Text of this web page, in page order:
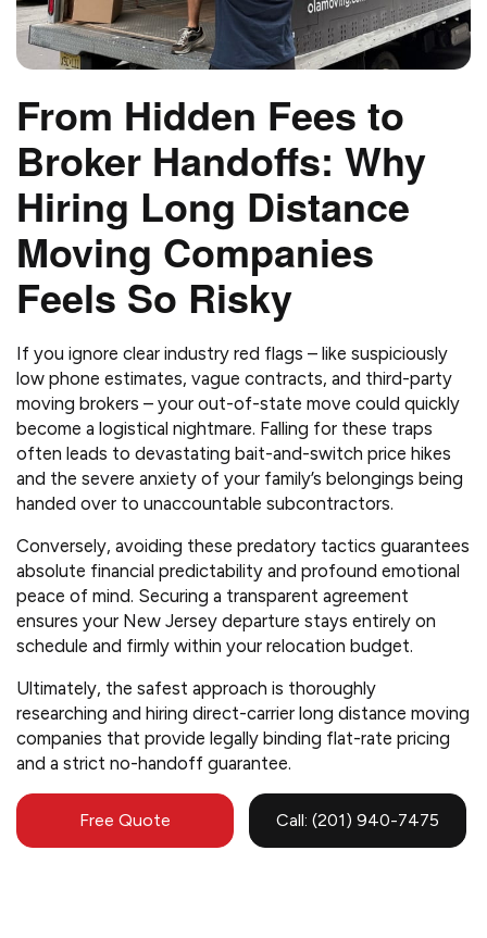
From Hidden Fees to
Broker Handoffs: Why
Hiring Long Distance
Moving Companies
Feels So Risky
If you ignore clear industry red flags – like suspiciously
low phone estimates, vague contracts, and third-party
moving brokers – your out-of-state move could quickly
become a logistical nightmare. Falling for these traps
often leads to devastating bait-and-switch price hikes
and the severe anxiety of your family’s belongings being
handed over to unaccountable subcontractors.
Conversely, avoiding these predatory tactics guarantees
absolute financial predictability and profound emotional
peace of mind. Securing a transparent agreement
ensures your New Jersey departure stays entirely on
schedule and firmly within your relocation budget.
Ultimately, the safest approach is thoroughly
researching and hiring direct-carrier long distance moving
companies that provide legally binding flat-rate pricing
and a strict no-handoff guarantee.
Free Quote Call: (201) 940-7475